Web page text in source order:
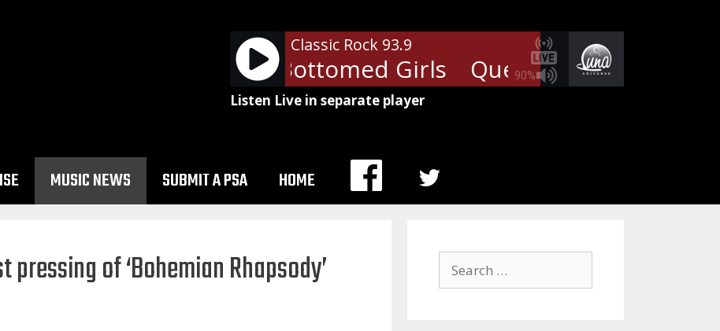
90%
Classic Rock 93.9
Queen - Fat Bottomed Girls Queen - Fat Bottomed
Listen Live in separate player
MUSIC NEWS SUBMIT A PSA HOME
MENU
of ‘Bohemian Rhapsody’
for: